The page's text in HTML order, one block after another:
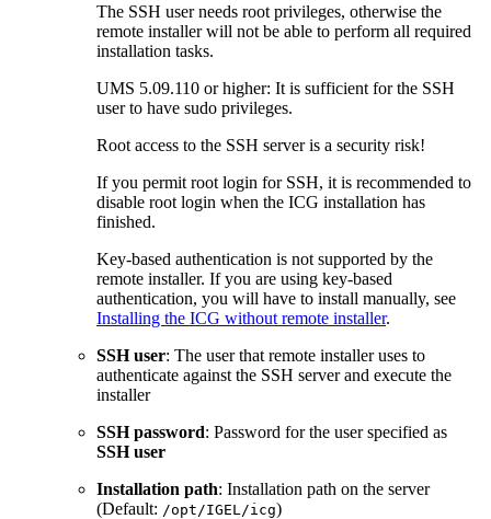
The SSH user needs root privileges, otherwise the
remote installer will not be able to perform all required
installation tasks.
UMS 5.09.110 or higher: It is sufficient for the SSH
user to have sudo privileges.
Root access to the SSH server is a security risk!
If you permit root login for SSH, it is recommended to
disable root login when the ICG installation has
finished.
Key-based authentication is not supported by the
remote installer. If you are using key-based
authentication, you will have to install manually, see
Installing the ICG without remote installer.
SSH user: The user that remote installer uses to
authenticate against the SSH server and execute the
installer
SSH password: Password for the user specified as
SSH user
Installation path: Installation path on the server
(Default: /opt/IGEL/icg)